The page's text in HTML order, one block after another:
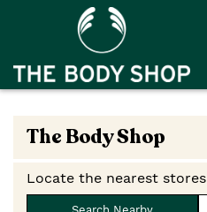
The Body Shop
Locate the nearest stores